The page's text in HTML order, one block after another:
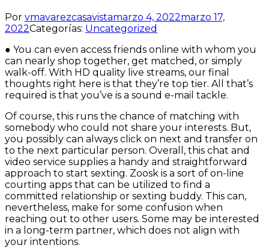
Por vmavarezcasavistamarzo 4, 2022marzo 17,
2022Categorías: Uncategorized
● You can even access friends online with whom you
can nearly shop together, get matched, or simply
walk-off. With HD quality live streams, our final
thoughts right here is that they’re top tier. All that’s
required is that you’ve is a sound e-mail tackle.
Of course, this runs the chance of matching with
somebody who could not share your interests. But,
you possibly can always click on next and transfer on
to the next particular person. Overall, this chat and
video service supplies a handy and straightforward
approach to start sexting. Zoosk is a sort of on-line
courting apps that can be utilized to find a
committed relationship or sexting buddy. This can,
nevertheless, make for some confusion when
reaching out to other users. Some may be interested
in a long-term partner, which does not align with
your intentions.